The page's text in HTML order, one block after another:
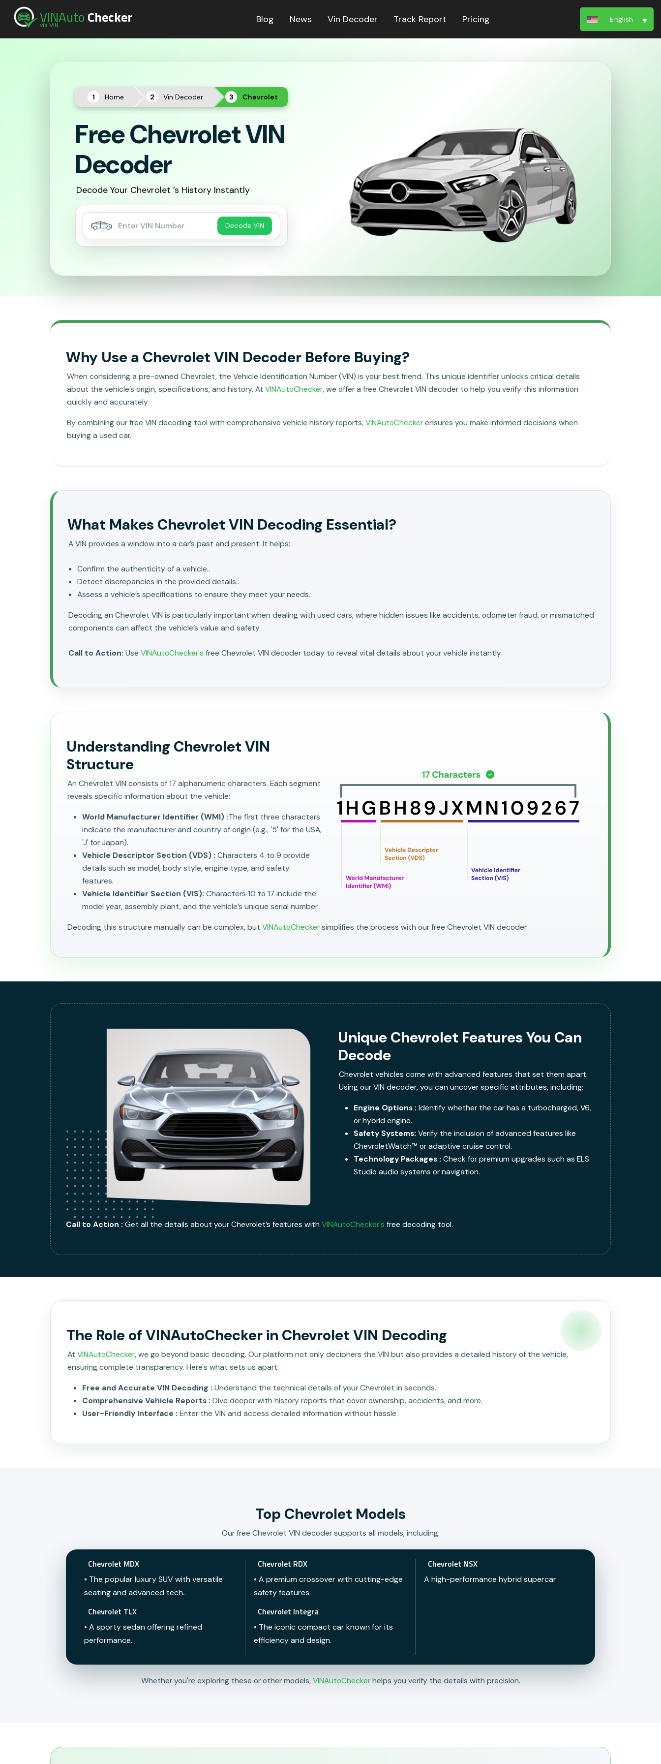
VINAuto Checker
via VIN Blog News Vin Decoder Track Report Pricing English
Home Vin Decoder Chevrolet
Free Chevrolet VIN
Decoder
Decode Your Chevrolet ’s History Instantly
Decode VIN
Why Use a Chevrolet VIN Decoder Before Buying?
When considering a pre-owned Chevrolet, the Vehicle Identification Number (VIN) is your best friend. This unique identifier unlocks critical details
about the vehicle’s origin, specifications, and history. AtVINAutoChecker, we offer a free Chevrolet VIN decoder to help you verify this information
quickly and accurately
By combining our free VIN decoding tool with comprehensive vehicle history reports,VINAutoCheckerensures you make informed decisions when
buying a used car.
What Makes Chevrolet VIN Decoding Essential?
A VIN provides a window into a car’s past and present. It helps:
Confirm the authenticity of a vehicle..
Detect discrepancies in the provided details..
Assess a vehicle’s specifications to ensure they meet your needs..
Decoding an Chevrolet VIN is particularly important when dealing with used cars, where hidden issues like accidents, odometer fraud, or mismatched
components can affect the vehicle’s value and safety.
Call to Action:UseVINAutoChecker's free Chevrolet VIN decoder today to reveal vital details about your vehicle instantly
Understanding Chevrolet VIN
Structure
An Chevrolet VIN consists of 17 alphanumeric characters. Each segment
reveals specific information about the vehicle:
World Manufacturer Identifier (WMI) :The first three characters
indicate the manufacturer and country of origin (e.g., '5' for the USA,
'J' for Japan).
Vehicle Descriptor Section (VDS) : Characters 4 to 9 provide
details such as model, body style, engine type, and safety
features.
Vehicle Identifier Section (VIS): Characters 10 to 17 include the
model year, assembly plant, and the vehicle’s unique serial number.
Decoding this structure manually can be complex, butVINAutoCheckersimplifies the process with our free Chevrolet VIN decoder.
Unique Chevrolet Features You Can
Decode
Chevrolet vehicles come with advanced features that set them apart.
Using our VIN decoder, you can uncover specific attributes, including:
Engine Options : Identify whether the car has a turbocharged, V6,
or hybrid engine.
Safety Systems: Verify the inclusion of advanced features like
ChevroletWatch™ or adaptive cruise control.
Technology Packages : Check for premium upgrades such as ELS
Studio audio systems or navigation.
Call to Action :Get all the details about your Chevrolet’s features withVINAutoChecker's free decoding tool.
The Role of VINAutoChecker in Chevrolet VIN Decoding
AtVINAutoChecker, we go beyond basic decoding. Our platform not only deciphers the VIN but also provides a detailed history of the vehicle,
ensuring complete transparency. Here's what sets us apart:
Free and Accurate VIN Decoding :Understand the technical details of your Chevrolet in seconds.
Comprehensive Vehicle Reports :Dive deeper with history reports that cover ownership, accidents, and more.
User-Friendly Interface :Enter the VIN and access detailed information without hassle.
Top Chevrolet Models
Our free Chevrolet VIN decoder supports all models, including:
Chevrolet MDX
• The popular luxury SUV with versatile
seating and advanced tech..
Chevrolet TLX
• A sporty sedan offering refined
performance.
Chevrolet RDX
• A premium crossover with cutting-edge
safety features.
Chevrolet Integra
• The iconic compact car known for its
efficiency and design.
Chevrolet NSX
A high-performance hybrid supercar
Whether you're exploring these or other models, VINAutoCheckerhelps you verify the details with precision.